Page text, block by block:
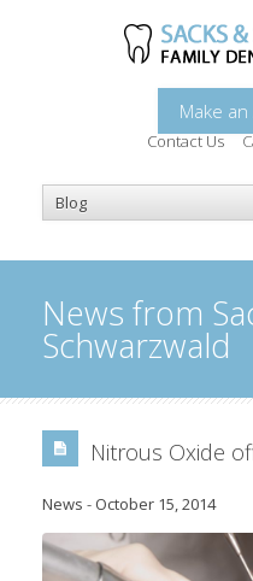
Make
Contact Us
News from
Schwarzwald
Nitrous Oxide
News - October 15, 2014